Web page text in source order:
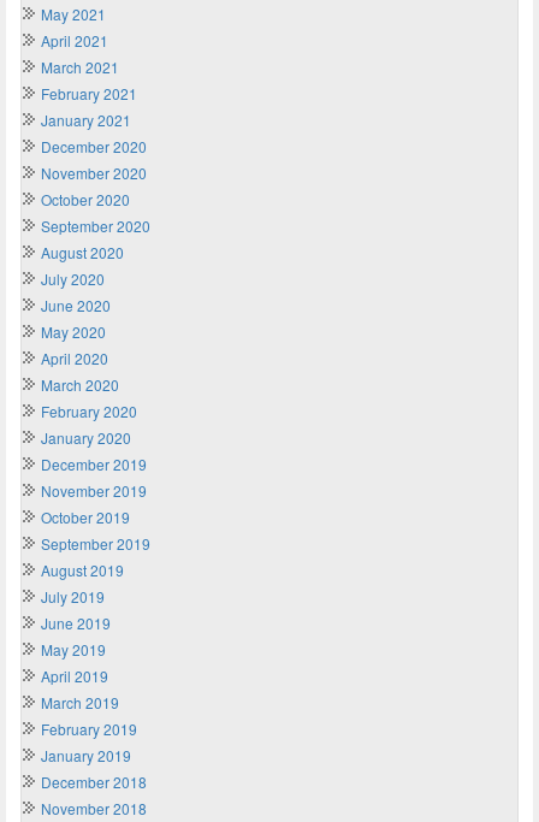
May 2021
April 2021
March 2021
February 2021
January 2021
December 2020
November 2020
October 2020
September 2020
August 2020
July 2020
June 2020
May 2020
April 2020
March 2020
February 2020
January 2020
December 2019
November 2019
October 2019
September 2019
August 2019
July 2019
June 2019
May 2019
April 2019
March 2019
February 2019
January 2019
December 2018
November 2018